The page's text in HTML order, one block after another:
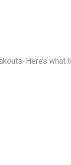
Here’s what